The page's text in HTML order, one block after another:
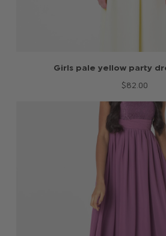
Girls pale yellow party
$‌82.00